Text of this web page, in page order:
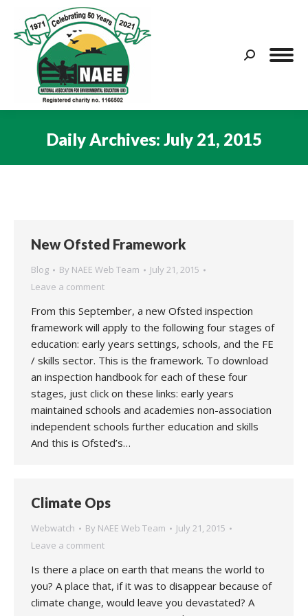
Search:
Daily Archives: July 21, 2015
New Ofsted Framework
Blog By NAEE Web Team
July 21, 2015
Leave a comment
From this September, a new Ofsted inspection
framework will apply to the following four stages of
education: early years settings, schools, and the FE
/ skills sector. This is the framework. To download
an inspection handbook for each of these four
stages, just click on these links: early years
maintained schools and academies non-association
independent schools further education and skills
And this is Ofsted’s…
Climate Ops
Webwatch By NAEE Web Team
July 21, 2015
Leave a comment
Is there a place on earth that means the world to
you? A place that, if it was to disappear because of
climate change, would leave you devastated? A